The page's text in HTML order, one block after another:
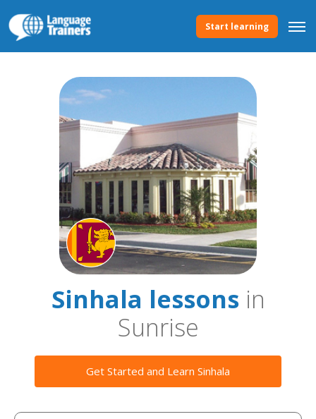
Start learning
Sinhala lessonsin
Sunrise
Get Started and Learn Sinhala